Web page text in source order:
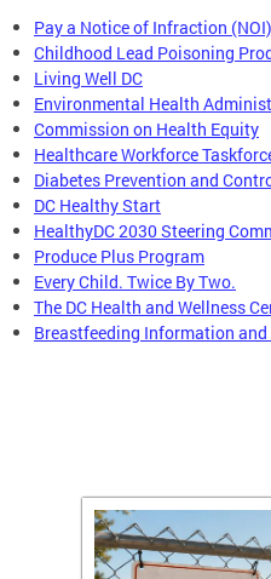
Pay a Notice of Infraction
Childhood Lead Poisoning
Living Well DC
Environmental Health
Commission on Health Equity
Healthcare Workforce
Diabetes Prevention and
DC Healthy Start
HealthyDC 2030 Steering
Produce Plus Program
Every Child. Twice By Two.
The DC Health and Wellness
Breastfeeding Information